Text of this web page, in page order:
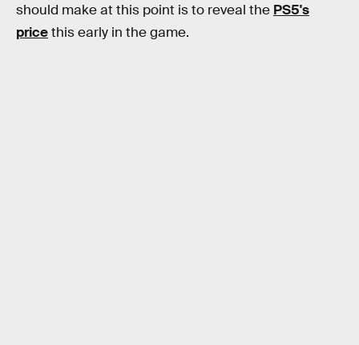
should make at this point is to reveal the PS5's
pricethis early in the game.